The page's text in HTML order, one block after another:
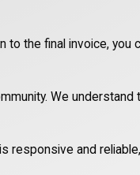
to the final invoice, you
We
responsive and